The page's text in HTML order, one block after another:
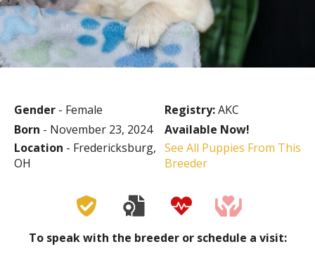
Gender - Female Registry:AKC
Born - November 23, 2024
Available Now!
Location - Fredericksburg,
OH
See All Puppies From This
Breeder
To speak with the breeder or schedule a visit: